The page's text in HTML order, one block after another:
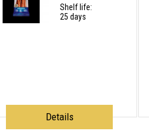
Shelf life:
25 days
Details